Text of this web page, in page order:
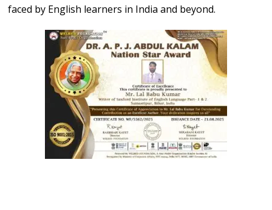
faced by English learners in India and beyond.